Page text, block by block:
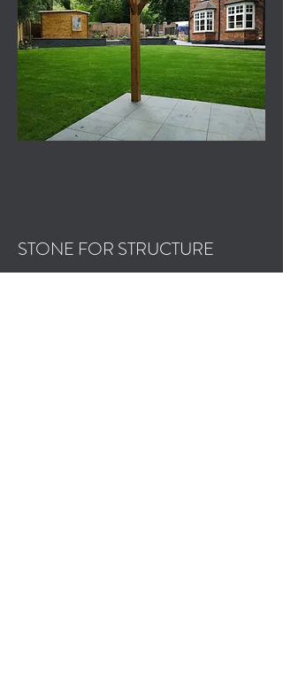
STONE FOR STRUCTURE